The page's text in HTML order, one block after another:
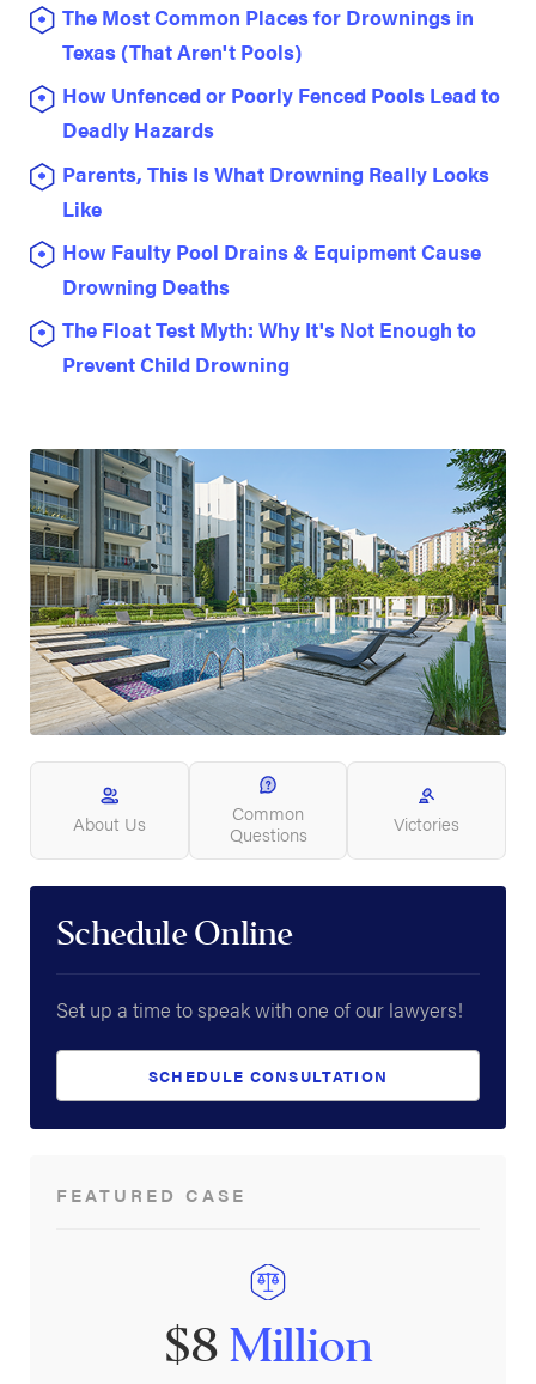
The Most Common Places for Drownings in
Texas (That Aren't Pools)
How Unfenced or Poorly Fenced Pools Lead to
Deadly Hazards
Parents, This Is What Drowning Really Looks
Like
How Faulty Pool Drains & Equipment Cause
Drowning Deaths
The Float Test Myth: Why It's Not Enough to
Prevent Child Drowning
About Us
Common
Questions
Victories
Schedule Online
Set up a time to speak with one of our lawyers!
SCHEDULE CONSULTATION
FEATURED CASE
$8 Million